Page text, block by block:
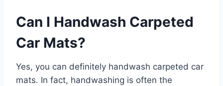
Can I Handwash Carpeted
Car Mats?
Yes, you can definitely handwash carpeted car
mats. In fact, handwashing is often the